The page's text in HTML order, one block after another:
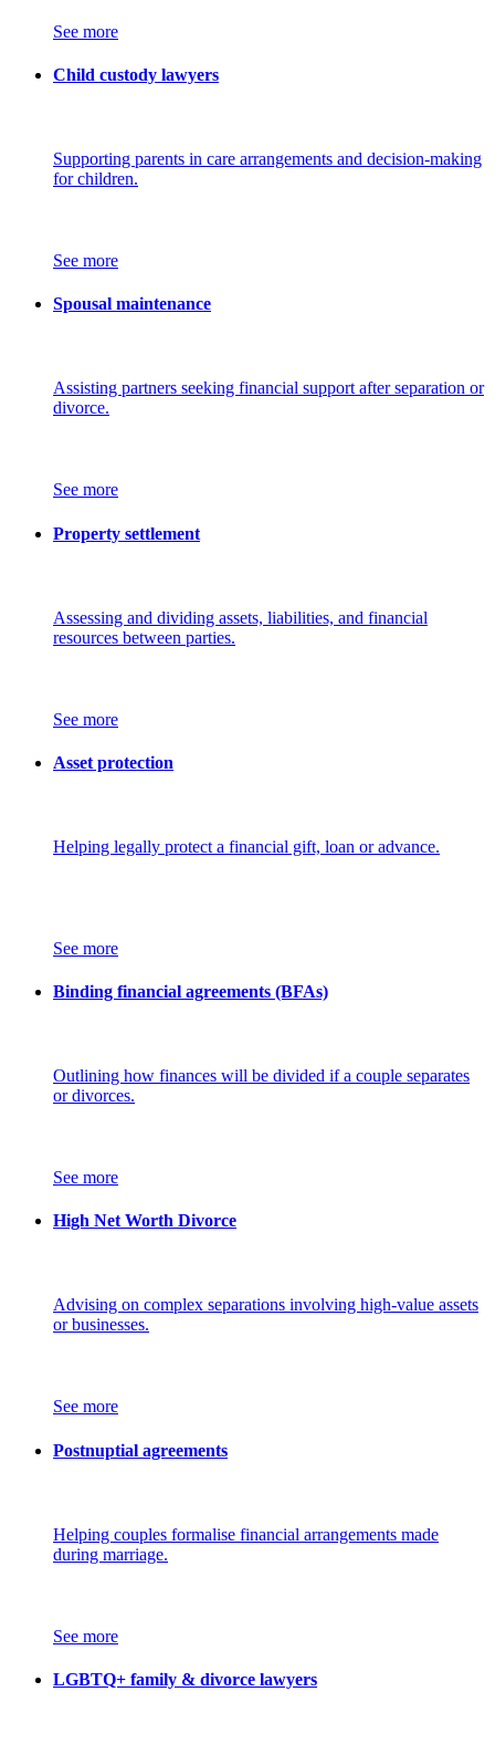
See more
Child custody lawyers
Supporting parents in care arrangements and decision-making
for children.
See more
Spousal maintenance
Assisting partners seeking financial support after separation or
divorce.
See more
Property settlement
Assessing and dividing assets, liabilities, and financial
resources between parties.
See more
Asset protection
Helping legally protect a financial gift, loan or advance.
See more
Binding financial agreements (BFAs)
Outlining how finances will be divided if a couple separates
or divorces.
See more
High Net Worth Divorce
Advising on complex separations involving high-value assets
or businesses.
See more
Postnuptial agreements
Helping couples formalise financial arrangements made
during marriage.
See more
LGBTQ+ family & divorce lawyers